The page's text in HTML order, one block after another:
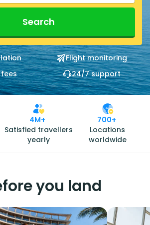
Search
Flight monitoring
24/7 support
4M+
Satisfied travellers
yearly
700+
Locations
worldwide
you land